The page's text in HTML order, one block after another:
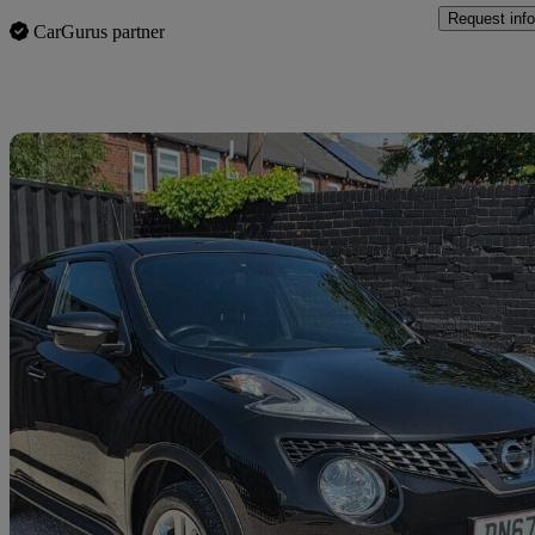
CarGurus partner
Request info
2017 Nissan Juke